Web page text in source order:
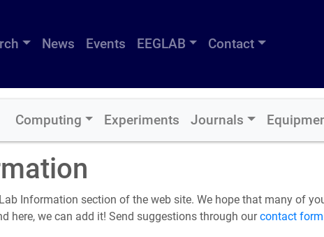
News Events EEGLAB Contact
Computing Experiments Journals
Information section of the web site. We hope that many of
here, we can add it! Send suggestions through ourcontact form